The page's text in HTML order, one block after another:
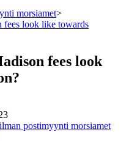
morsiamet>
fees look like towards
fees look
postimyynti morsiamet